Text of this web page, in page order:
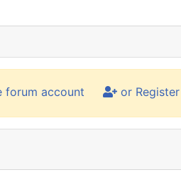
forum account or